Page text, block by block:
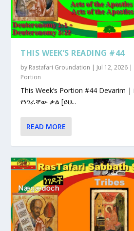
THIS WEEK’S READING #44
by Rastafari Groundation | Jul 12, 2026 |
Portion
This Week’s Portion #44 Devarim | דברים | “Words”
የነገራቸው ቃል [ይህ...
READ MORE